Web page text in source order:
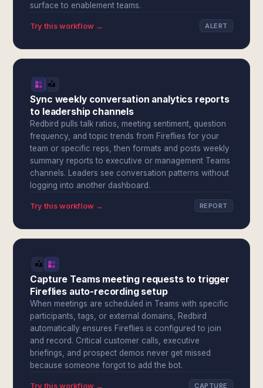
surface to enablement teams.
Try this workflow → ALERT
Sync weekly conversation analytics reports
to leadership channels
Redbird pulls talk ratios, meeting sentiment, question
frequency, and topic trends from Fireflies for your
team or specific reps, then formats and posts weekly
summary reports to executive or management Teams
channels. Leaders see conversation patterns without
logging into another dashboard.
Try this workflow → REPORT
Capture Teams meeting requests to trigger
Fireflies auto-recording setup
When meetings are scheduled in Teams with specific
participants, tags, or external domains, Redbird
automatically ensures Fireflies is configured to join
and record. Critical customer calls, executive
briefings, and prospect demos never get missed
because someone forgot to add the bot.
Try this workflow → CAPTURE